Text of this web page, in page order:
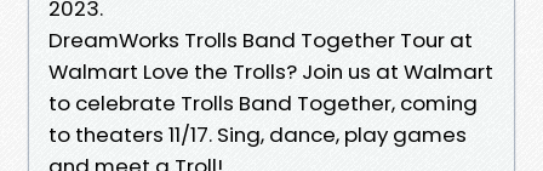
2023.
DreamWorks Trolls Band Together Tour at
Walmart Love the Trolls? Join us at Walmart
to celebrate Trolls Band Together, coming
to theaters 11/17. Sing, dance, play games